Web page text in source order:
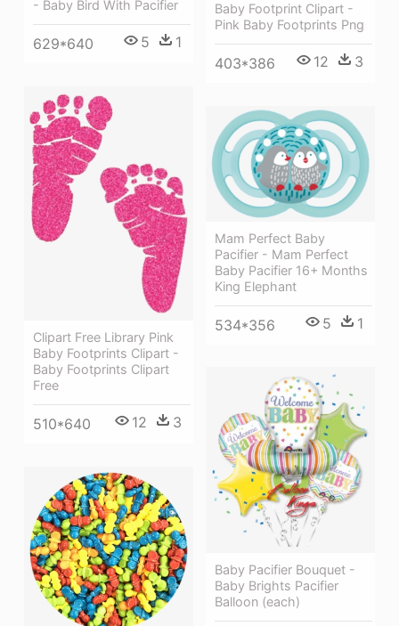
- Baby Bird With Pacifier
629*640 5 1
Baby Footprint Clipart -
Pink Baby Footprints Png
403*386 12 3
Clipart Free Library Pink
Baby Footprints Clipart -
Baby Footprints Clipart
Free
510*640 12 3
Mam Perfect Baby
Pacifier - Mam Perfect
Baby Pacifier 16+ Months
King Elephant
534*356 5 1
Baby Pacifier Bouquet -
Baby Brights Pacifier
Balloon (each)